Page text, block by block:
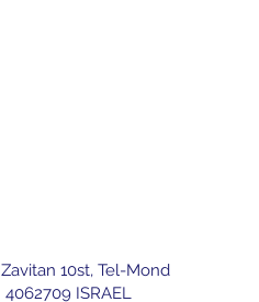
Zavitan 10st, Tel-Mond
4062709 ISRAEL